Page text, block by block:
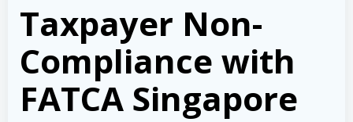
Taxpayer Non-
Compliance with
FATCA Singapore